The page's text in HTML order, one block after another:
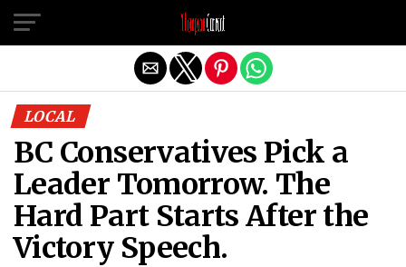
LOCAL
BC Conservatives Pick a
Leader Tomorrow. The
Hard Part Starts After the
Victory Speech.
Exit mobile version